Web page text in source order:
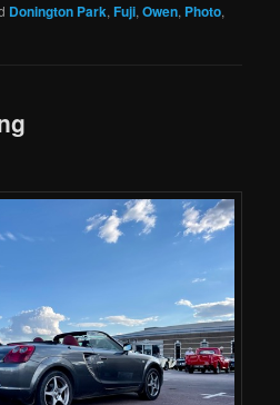
Donington Park,Fuji,Owen, Photo,